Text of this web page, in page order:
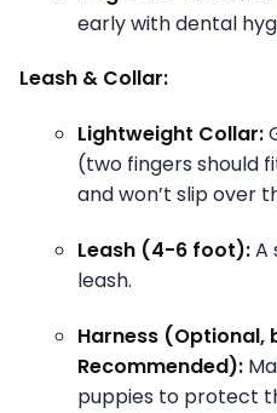
early with dental
Leash & Collar:
Lightweight Collar:
(two fingers should
and won’t slip over
Leash (4-6 foot):A
leash.
Harness (Optional,
Recommended):
puppies to protect